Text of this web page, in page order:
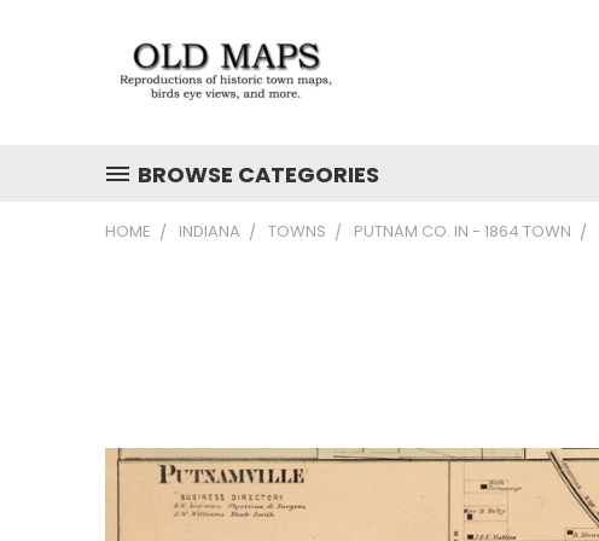
BROWSE CATEGORIES
HOME INDIANA TOWNS PUTNAM CO. IN - 1864 TOWN